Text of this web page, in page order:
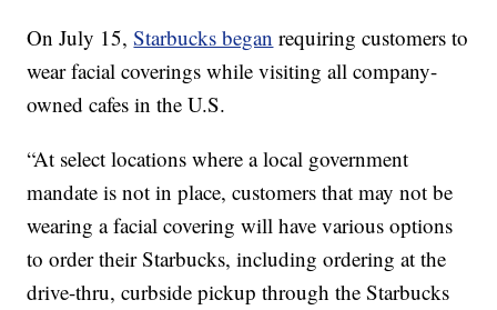
On July 15,Starbucks began requiring customers to
wear facial coverings while visiting all company-
owned cafes in the U.S.
“At select locations where a local government
mandate is not in place, customers that may not be
wearing a facial covering will have various options
to order their Starbucks, including ordering at the
drive-thru, curbside pickup through the Starbucks